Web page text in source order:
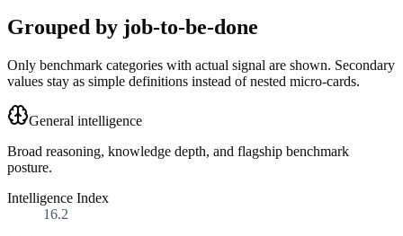
Grouped by job-to-be-done
Only benchmark categories with actual signal are shown. Secondary
values stay as simple definitions instead of nested micro-cards.
General intelligence
Broad reasoning, knowledge depth, and flagship benchmark
posture.
Intelligence Index
16.2